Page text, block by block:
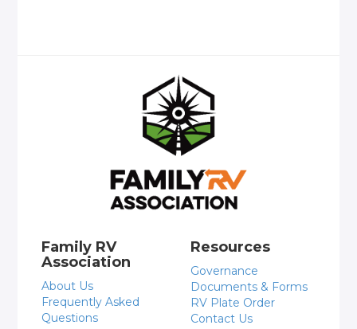
Family RV
Association
About Us
Frequently Asked
Questions
Resources
Governance
Documents & Forms
RV Plate Order
Contact Us